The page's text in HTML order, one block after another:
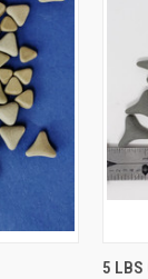
5 LBS